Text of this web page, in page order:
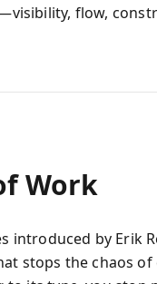
flow,
Work
introduced by Erik
stops the chaos of